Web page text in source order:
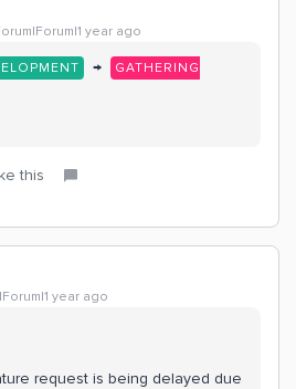
year ago
→
GATHERING
this
year ago
request is being delayed due